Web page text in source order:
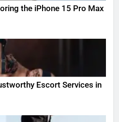
the iPhone 15 Pro Max
Escort Services in